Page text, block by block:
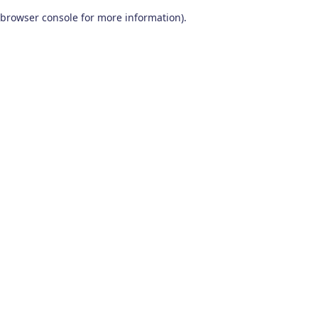
browser console for more information).